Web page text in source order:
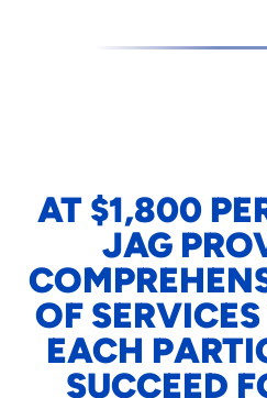
AT $1,800
JAG
OF
EACH
SUCCEED